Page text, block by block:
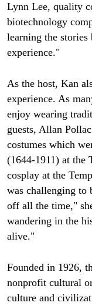
Lynn Lee, quality
biotechnology
learning the stories
experience."
As the host, Kan
experience. As
enjoy wearing
guests, Allan
costumes which
(1644-1911) at the
cosplay at the
was challenging to
off all the time,"
wandering in the
alive."
Founded in 1926,
nonprofit cultural
culture and